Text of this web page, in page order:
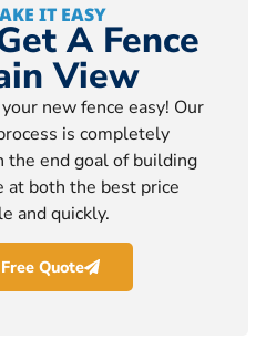
IT EASY
A Fence
View
new fence easy! Our
is completely
the end goal of building
at both the best price
and quickly.
Quote